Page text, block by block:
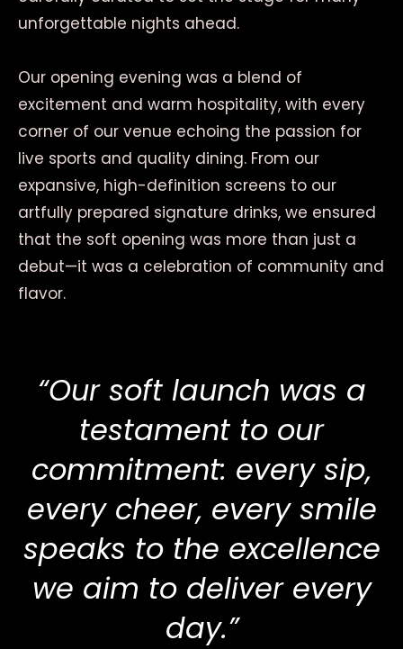
unforgettable nights ahead.
Our opening evening was a blend of
excitement and warm hospitality, with every
corner of our venue echoing the passion for
live sports and quality dining. From our
expansive, high-definition screens to our
artfully prepared signature drinks, we ensured
that the soft opening was more than just a
debut—it was a celebration of community and
flavor.
“Our soft launch was a
testament to our
commitment: every sip,
every cheer, every smile
speaks to the excellence
we aim to deliver every
day.”